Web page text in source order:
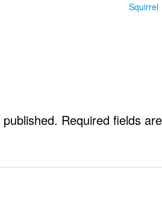
Squirrel
Required fields